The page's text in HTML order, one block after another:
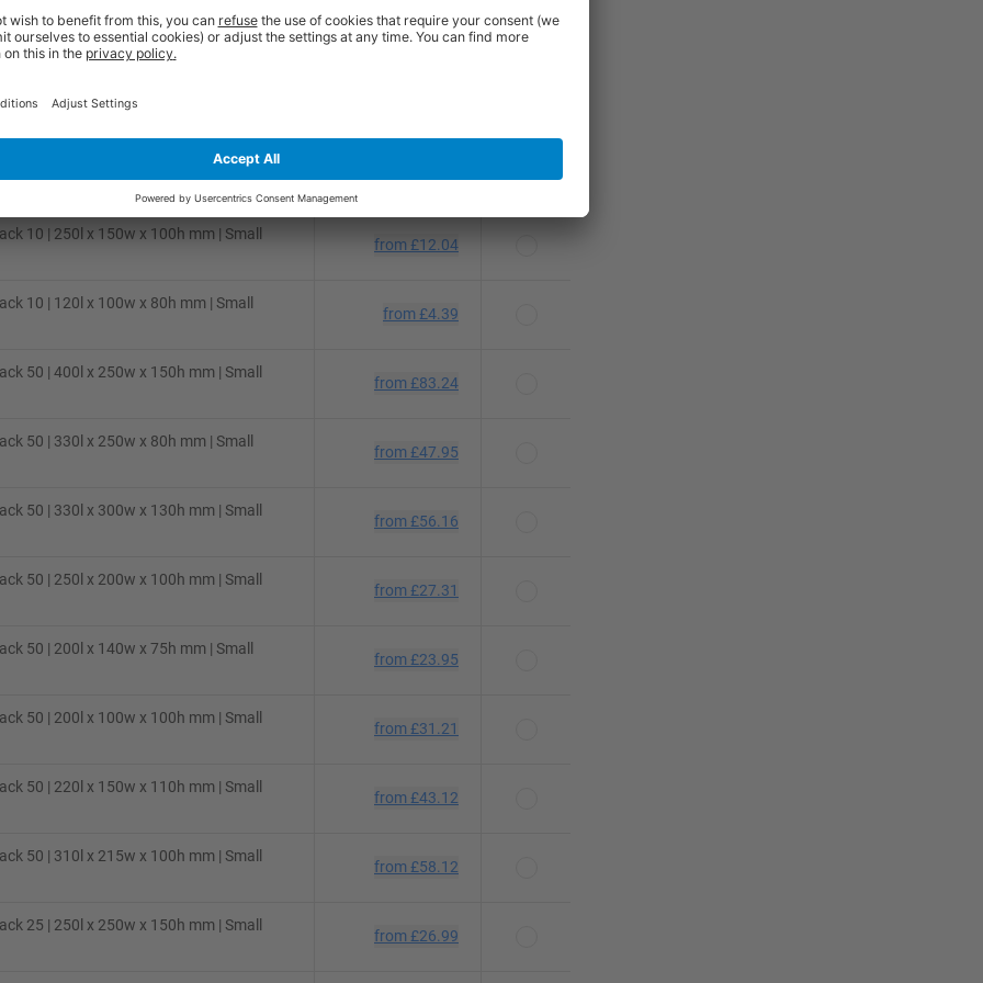
50 | 310l x 220w x 150h mm | Small
from£48.54
50 | 280l x 220w x 80h mm | Small
25 | 300l x 250w x 150h mm | Small
10 | 250l x 150w x 100h mm | Small
from £12.04
10 | 120l x 100w x 80h mm | Small
from £4.39
50 | 400l x 250w x 150h mm | Small
from £83.24
50 | 330l x 250w x 80h mm | Small
from £47.95
50 | 330l x 300w x 130h mm | Small
from £56.16
50 | 250l x 200w x 100h mm | Small
from £27.31
50 | 200l x 140w x 75h mm | Small
from £23.95
50 | 200l x 100w x 100h mm | Small
from £31.21
50 | 220l x 150w x 110h mm | Small
from £43.12
50 | 310l x 215w x 100h mm | Small
from £58.12
25 | 250l x 250w x 150h mm | Small
from £26.99